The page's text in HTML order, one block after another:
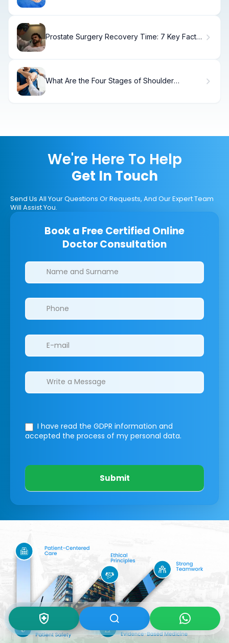
Prostate Surgery Recovery Time: 7 Key Facts
What Are the Four Stages of Shoulder
We're Here To Help
Get In Touch
Send Us All Your Questions Or Requests, And Our Expert Team
Will Assist You.
Book a Free Certified Online
Doctor Consultation
Clinics/branches
I have read the GDPR information and
accepted the process of my personal data.
Submit